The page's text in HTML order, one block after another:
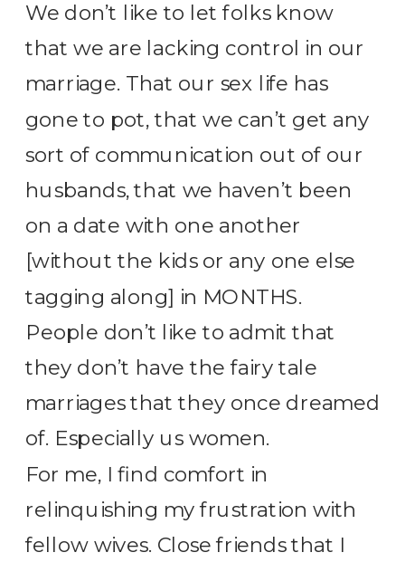
We don’t like to let folks know
that we are lacking control in our
marriage. That our sex life has
gone to pot, that we can’t get any
sort of communication out of our
husbands, that we haven’t been
on a date with one another
[without the kids or any one else
tagging along] in MONTHS.
People don’t like to admit that
they don’t have the fairy tale
marriages that they once dreamed
of. Especially us women.
For me, I find comfort in
relinquishing my frustration with
fellow wives. Close friends that I